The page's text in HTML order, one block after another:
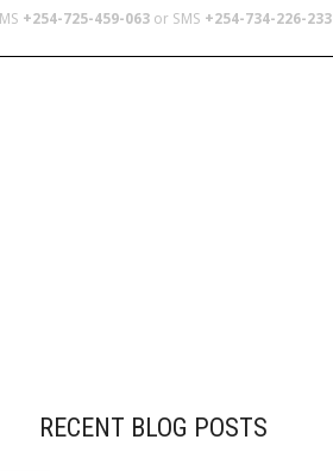
+254-725-459-063 or SMS +254-734-226-233
RECENT BLOG POSTS